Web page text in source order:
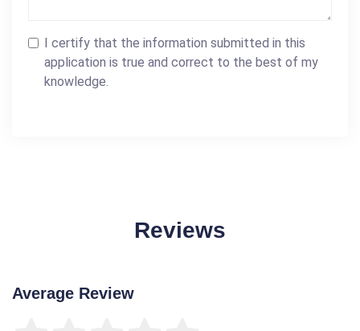
I certify that the information submitted in this
application is true and correct to the best of my
knowledge.
Reviews
Average Review